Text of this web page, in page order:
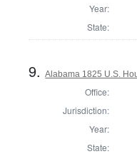
Year:
State:
9.Alabama 1825 U.S.
Office:
Jurisdiction:
Year:
State: